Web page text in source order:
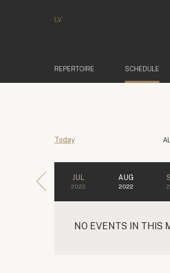
LV
REPERTOIRE SCHEDULE
Today
JUL
2022
AUG
2022
NO EVENTS IN THIS